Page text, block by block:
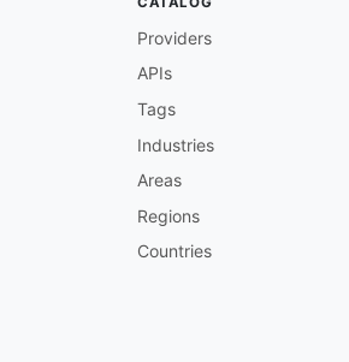
Providers
APIs
Tags
Industries
Areas
Regions
Countries